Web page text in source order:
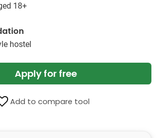
18+
hostel
Apply for free
Add to compare tool